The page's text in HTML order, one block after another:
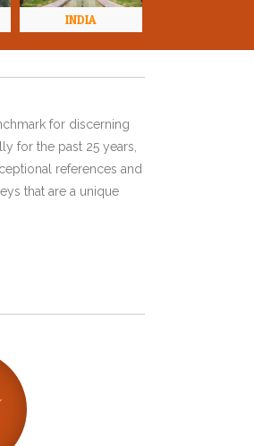
INDIA
for discerning
for the past 25 years,
references and
that are a unique